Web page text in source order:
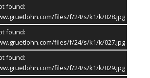
found:
files/f/24/s/k1/k/028.jpg
found:
files/f/24/s/k1/k/027.jpg
found:
files/f/24/s/k1/k/029.jpg
Fotogalerie
werden gesponsert von: